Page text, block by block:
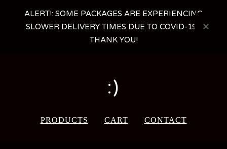
ALERT!: SOME PACKAGES ARE EXPERIENCING
SLOWER DELIVERY TIMES DUE TO COVID-19 -
THANK YOU!
:)
PRODUCTS CART CONTACT